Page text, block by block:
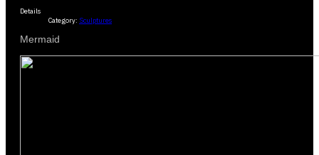
Details
Category: Sculptures
Mermaid